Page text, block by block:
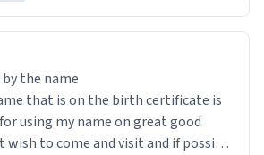
the name
using my name on great good
to come and visit and if possible